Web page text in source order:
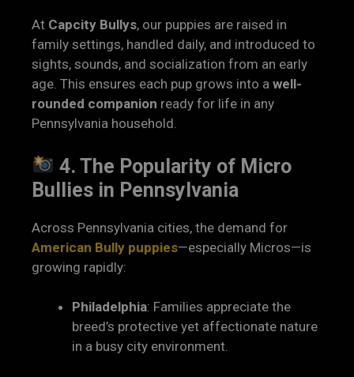
At Capcity Bullys, our puppies are raised in
family settings, handled daily, and introduced to
sights, sounds, and socialization from an early
age. This ensures each pup grows into a well-
rounded companion ready for life in any
Pennsylvania household.
4. The Popularity of Micro
Bullies in Pennsylvania
Across Pennsylvania cities, the demand for
American Bully puppies—especially Micros—is
growing rapidly:
Philadelphia: Families appreciate the
breed’s protective yet affectionate nature
in a busy city environment.